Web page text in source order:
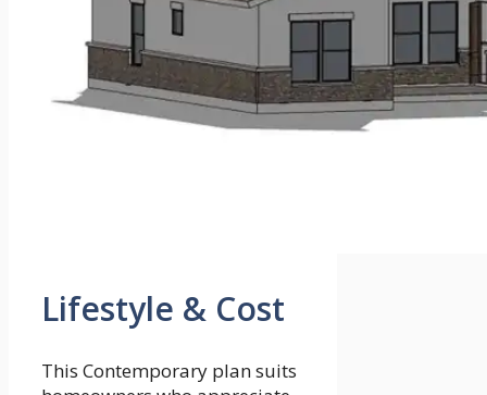
Lifestyle & Cost
This Contemporary plan suits